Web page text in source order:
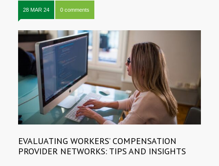
28 MAR 24 0 comments
EVALUATING WORKERS’ COMPENSATION
PROVIDER NETWORKS: TIPS AND INSIGHTS